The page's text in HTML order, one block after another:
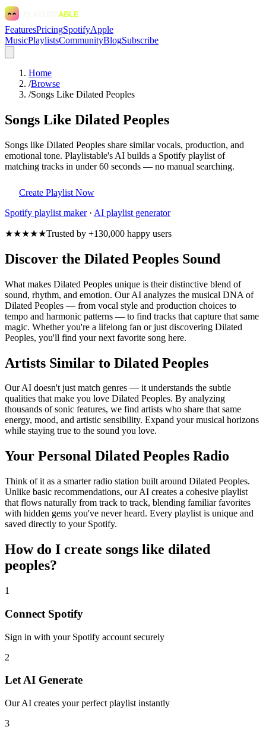
FeaturesPricingSpotifyApple
MusicPlaylistsCommunityBlogSubscribe
Home
/Browse
/Songs Like Dilated Peoples
Songs Like Dilated Peoples
Songs like Dilated Peoples share similar vocals, production, and
emotional tone. Playlistable's AI builds a Spotify playlist of
matching tracks in under 60 seconds — no manual searching.
Create Playlist Now
Spotify playlist maker· AI playlist generator
★★★★★Trusted by +130,000 happy users
Discover the Dilated Peoples Sound
What makes Dilated Peoples unique is their distinctive blend of
sound, rhythm, and emotion. Our AI analyzes the musical DNA of
Dilated Peoples — from vocal style and production choices to
tempo and harmonic patterns — to find tracks that capture that same
magic. Whether you're a lifelong fan or just discovering Dilated
Peoples, you'll find your next favorite song here.
Artists Similar to Dilated Peoples
Our AI doesn't just match genres — it understands the subtle
qualities that make you love Dilated Peoples. By analyzing
thousands of sonic features, we find artists who share that same
energy, mood, and artistic sensibility. Expand your musical horizons
while staying true to the sound you love.
Your Personal Dilated Peoples Radio
Think of it as a smarter radio station built around Dilated Peoples.
Unlike basic recommendations, our AI creates a cohesive playlist
that flows naturally from track to track, blending familiar favorites
with hidden gems you've never heard. Every playlist is unique and
saved directly to your Spotify.
How do I create songs like dilated
peoples?
1
Connect Spotify
Sign in with your Spotify account securely
2
Let AI Generate
Our AI creates your perfect playlist instantly
3